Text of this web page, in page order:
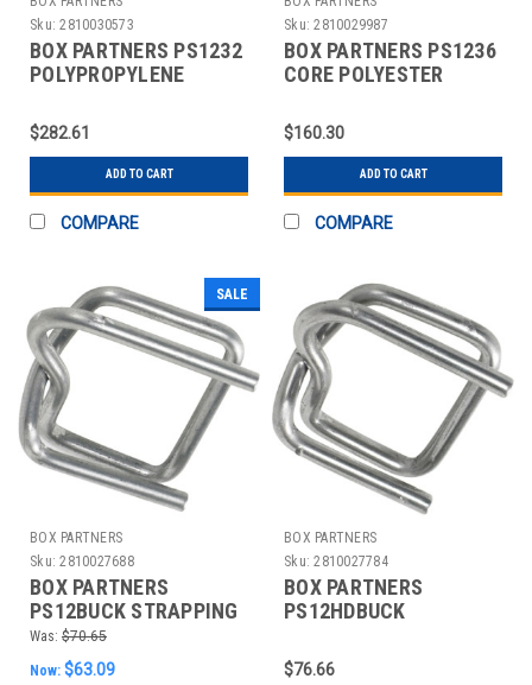
Sku: 2810030573
BOX PARTNERS PS1232
POLYPROPYLENE
7200'
$282.61
ADD TO CART
COMPARE
Sku: 2810029987
BOX PARTNERS PS1236
CORE POLYESTER
5600'
$160.30
ADD TO CART
COMPARE
SALE
BOX PARTNERS
Sku: 2810027688
BOX PARTNERS
PS12BUCK STRAPPING
BUCKLES, 1/2", WIRE
POLY
Was: $70.65
Now: $63.09
BOX PARTNERS
Sku: 2810027784
BOX PARTNERS
PS12HDBUCK
1/2",HEAVY-DUTY,WIRE
$76.66